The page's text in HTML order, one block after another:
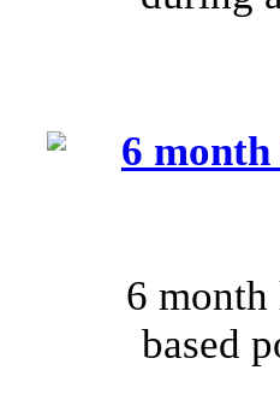
6
6
based